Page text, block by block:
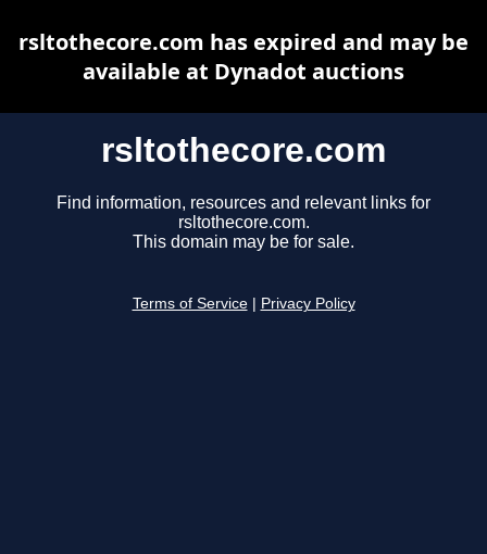
rsltothecore.com
Find information, resources and relevant links for
rsltothecore.com.
This domain may be for sale.
Terms of Service Privacy Policy
rsltothecore.com has expired and may be
available at Dynadot auctions